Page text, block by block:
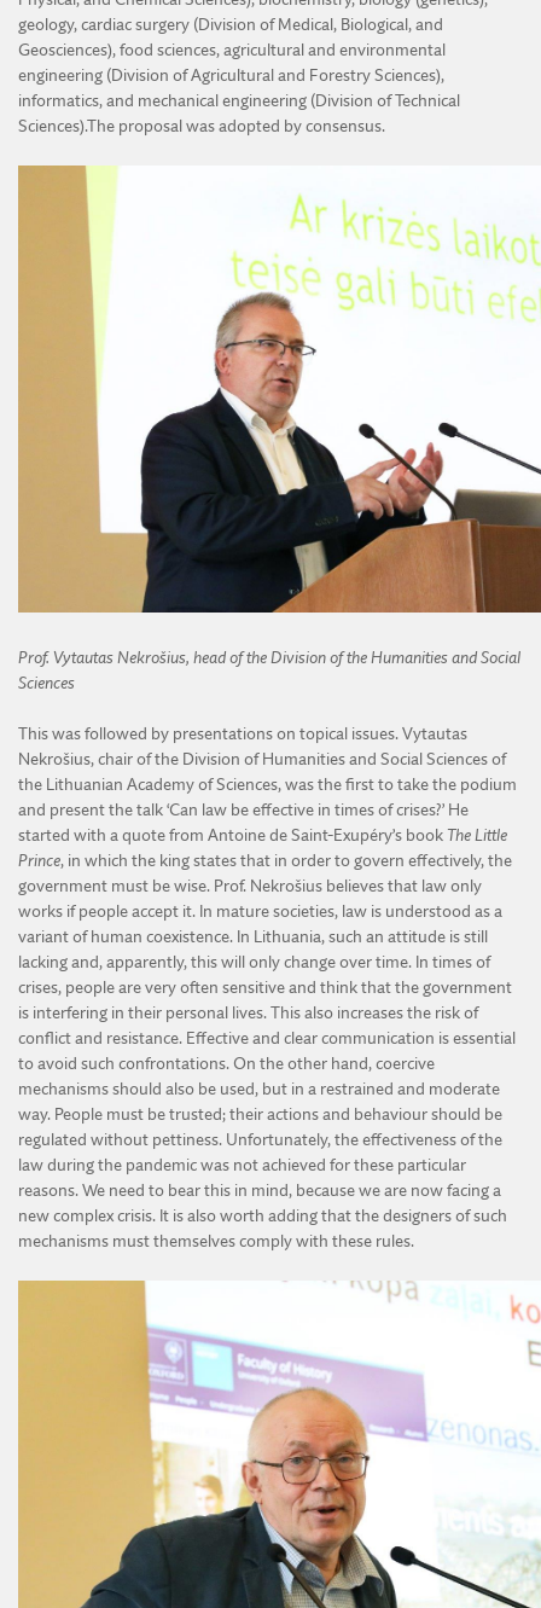
geology, cardiac surgery (Division of Medical, Biological, and
Geosciences), food sciences, agricultural and environmental
engineering (Division of Agricultural and Forestry Sciences),
informatics, and mechanical engineering (Division of Technical
Sciences).The proposal was adopted by consensus.
Prof. Vytautas Nekrošius, head of the Division of the Humanities and Social
Sciences
This was followed by presentations on topical issues. Vytautas
Nekrošius, chair of the Division of Humanities and Social Sciences of
the Lithuanian Academy of Sciences, was the first to take the podium
and present the talk ‘Can law be effective in times of crises?’ He
started with a quote from Antoine de Saint-Exupéry’s book The Little
Prince, in which the king states that in order to govern effectively, the
government must be wise. Prof. Nekrošius believes that law only
works if people accept it. In mature societies, law is understood as a
variant of human coexistence. In Lithuania, such an attitude is still
lacking and, apparently, this will only change over time. In times of
crises, people are very often sensitive and think that the government
is interfering in their personal lives. This also increases the risk of
conflict and resistance. Effective and clear communication is essential
to avoid such confrontations. On the other hand, coercive
mechanisms should also be used, but in a restrained and moderate
way. People must be trusted; their actions and behaviour should be
regulated without pettiness. Unfortunately, the effectiveness of the
law during the pandemic was not achieved for these particular
reasons. We need to bear this in mind, because we are now facing a
new complex crisis. It is also worth adding that the designers of such
mechanisms must themselves comply with these rules.